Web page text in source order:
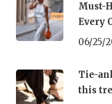
Must-
Every
06/25/
Tie-
this